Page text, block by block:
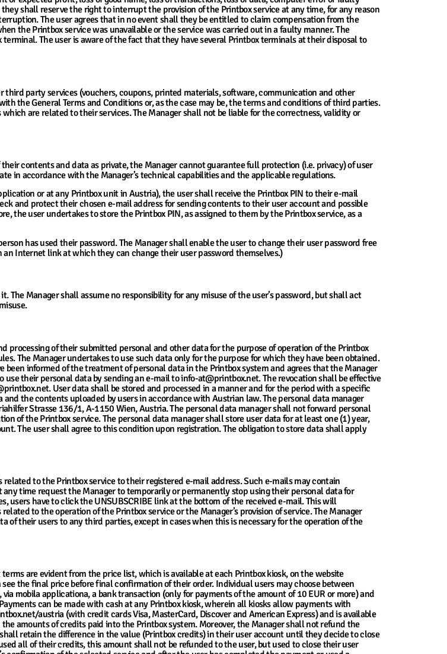
shall reserve the right to interrupt the provision of the Printbox service at any time, for any reason
The user agrees that in no event shall they be entitled to claim compensation from the
the Printbox service was unavailable or the service was carried out in a faulty manner. The
The user is aware of the fact that they have several Printbox terminals at their disposal to
party services (vouchers, coupons, printed materials, software, communication and other
the General Terms and Conditions or, as the case may be, the terms and conditions of third parties.
are related to their services. The Manager shall not be liable for the correctness, validity or
contents and data as private, the Manager cannot guarantee full protection (i.e. privacy) of user
in accordance with the Manager’s technical capabilities and the applicable regulations.
or at any Printbox unit in Austria), the user shall receive the Printbox PIN to their e-mail
and protect their chosen e-mail address for sending contents to their user account and possible
the user undertakes to store the Printbox PIN, as assigned to them by the Printbox service, as a
has used their password. The Manager shall enable the user to change their user password free
Internet link at which they can change their user password themselves.)
Manager shall assume no responsibility for any misuse of the user’s password, but shall act
processing of their submitted personal and other data for the purpose of operation of the Printbox
The Manager undertakes to use such data only for the purpose for which they have been obtained.
informed of the treatment of personal data in the Printbox system and agrees that the Manager
their personal data by sending an e-mail to info-at@printbox.net. The revocation shall be effective
User data shall be stored and processed in a manner and for the period with a specific
the contents uploaded by users in accordance with Austrian law. The personal data manager
Strasse 136/1, A-1150 Wien, Austria. The personal data manager shall not forward personal
of the Printbox service. The personal data manager shall store user data for at least one (1) year,
The user shall agree to this condition upon registration. The obligation to store data shall apply
to the Printbox service to their registered e-mail address. Such e-mails may contain
any time request the Manager to temporarily or permanently stop using their personal data for
users have to click the UNSUBSCRIBE link at the bottom of the received e-mail. This will
to the operation of the Printbox service or the Manager’s provision of service. The Manager
their users to any third parties, except in cases when this is necessary for the operation of the
are evident from the price list, which is available at each Printbox kiosk, on the website
the final price before final confirmation of their order. Individual users may choose between
mobila applicationa, a bank transaction (only for payments of the amount of 10 EUR or more) and
can be made with cash at any Printbox kiosk, wherein all kiosks allow payments with
austria (with credit cards Visa, MasterCard, Discover and American Express) and is available
amounts of credits paid into the Printbox system. Moreover, the Manager shall not refund the
retain the difference in the value (Printbox credits) in their user account until they decide to close
all of their credits, this amount shall not be refunded to the user, but used to close their user